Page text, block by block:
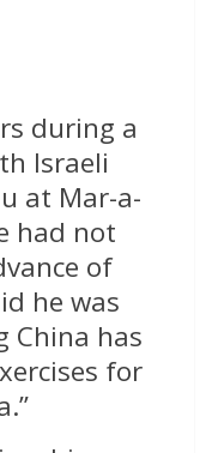
during a
Israeli
at Mar-a-
had not
of
he was
China has
for